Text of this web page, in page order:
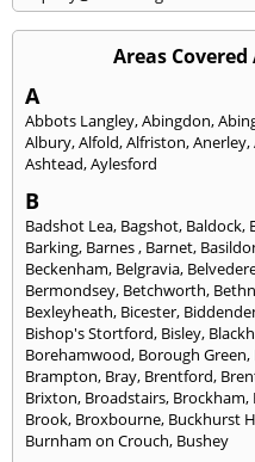
Areas
A
Abbots Langley,Abingdon,
Albury,Alfold,Alfriston,Anerley,
Ashtead,Aylesford
B
Badshot Lea, Bagshot, Baldock,
Barking, Barnes, Barnet,
Beckenham, Belgravia,
Bermondsey, Betchworth,
Bexleyheath, Bicester,
Bishop's Stortford, Bisley,
Borehamwood, Borough Green,
Brampton, Bray, Brentford,
Brixton, Broadstairs, Brockham,
Brook, Broxbourne, Buckhurst
Burnham on Crouch, Bushey